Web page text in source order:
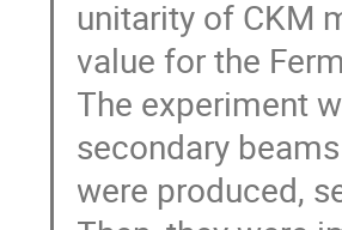
unitarity of CKM
value for the
The experiment
secondary
were produced,